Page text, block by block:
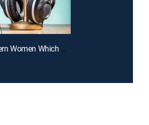
E4 | Traditional Women vs. Modern Women Which One Do Men Want?